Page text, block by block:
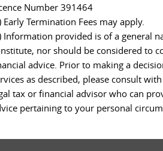
Number 391464
Early Termination Fees may apply.
Information provided is of a general
nor should be considered to
advice. Prior to making a
as described, please consult
tax or financial advisor who can
pertaining to your personal